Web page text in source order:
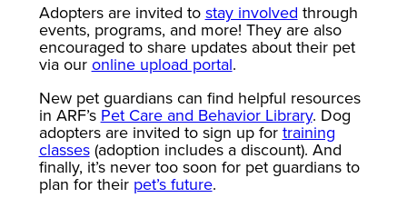
Adopters are invited tostay involved through
events, programs, and more! They are also
encouraged to share updates about their pet
via ouronline upload portal.
New pet guardians can find helpful resources
in ARF’s Pet Care and Behavior Library. Dog
adopters are invited to sign up fortraining
classes(adoption includes a discount). And
finally, it’s never too soon for pet guardians to
plan for their pet’s future.